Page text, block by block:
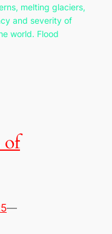
melting glaciers,
and severity of
world. Flood
of
—